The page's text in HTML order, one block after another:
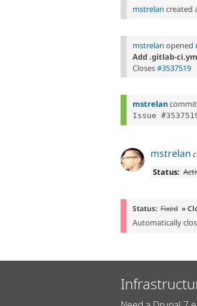
mstrelan created
mstrelan opened
Add .gitlab-
Closes#3537519
mstrelan
mstrelan
Status:
Status: Fixed »
Automatically